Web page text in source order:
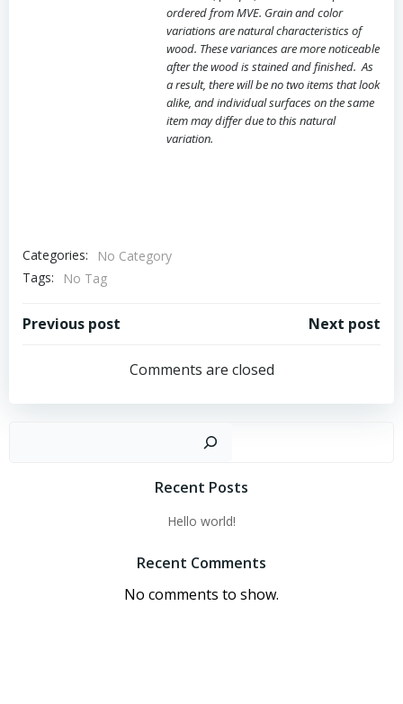
ordered from MVE. Grain and color
variations are natural characteristics of
wood. These variances are more noticeable
after the wood is stained and finished. As
a result, there will be no two items that look
alike, and individual surfaces on the same
item may differ due to this natural
variation.
Categories:
No Category
Tags:
No Tag
Post
navigation
Previous post
navigation
Next post
Comments are closed
Recent Posts
Hello world!
Recent Comments
No comments to show.